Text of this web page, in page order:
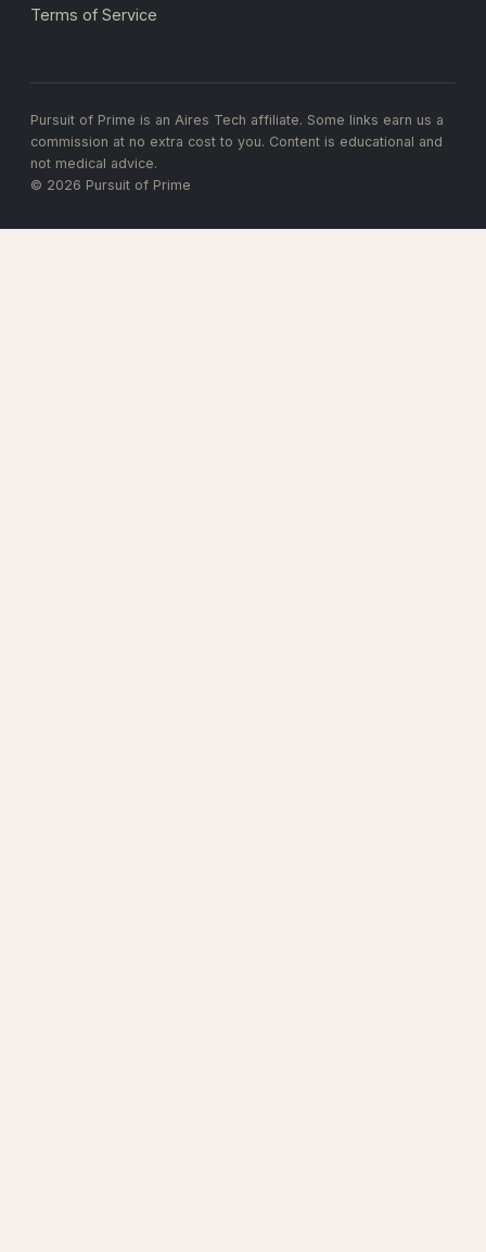
Terms of Service
Pursuit of Prime is an Aires Tech affiliate. Some links earn us a
commission at no extra cost to you. Content is educational and
not medical advice.
© 2026 Pursuit of Prime